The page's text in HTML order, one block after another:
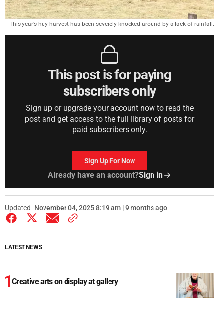
This year’s hay harvest has been severely knocked around by a lack of rainfall.
This post is for paying
subscribers only
Sign up or upgrade your account now to read the
post and get access to the full library of posts for
paid subscribers only.
Sign Up For Now
Already have an account?Sign in
Updated November 04, 2025 8:19 am | 9 months ago
LATEST NEWS
Creative arts on display at gallery